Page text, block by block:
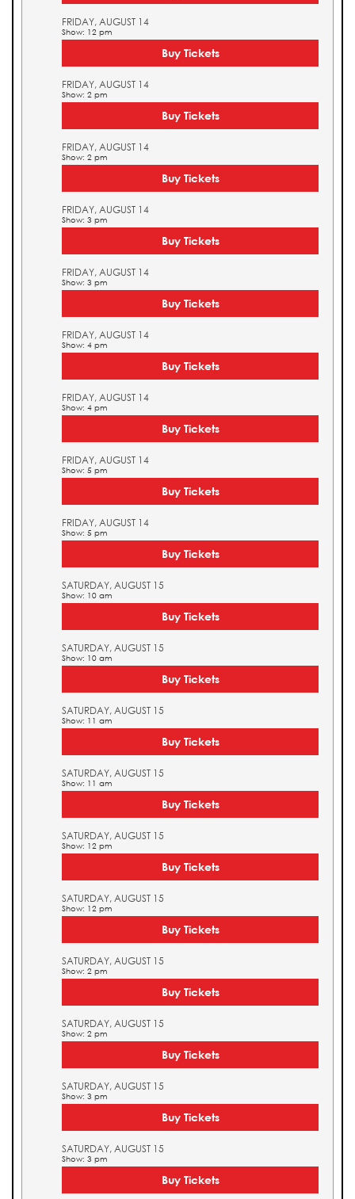
FRIDAY, AUGUST 14
Show: 12 pm
Buy Tickets
FRIDAY, AUGUST 14
Show: 2 pm
Buy Tickets
FRIDAY, AUGUST 14
Show: 2 pm
Buy Tickets
FRIDAY, AUGUST 14
Show: 3 pm
Buy Tickets
FRIDAY, AUGUST 14
Show: 3 pm
Buy Tickets
FRIDAY, AUGUST 14
Show: 4 pm
Buy Tickets
FRIDAY, AUGUST 14
Show: 4 pm
Buy Tickets
FRIDAY, AUGUST 14
Show: 5 pm
Buy Tickets
FRIDAY, AUGUST 14
Show: 5 pm
Buy Tickets
SATURDAY, AUGUST 15
Show: 10 am
Buy Tickets
SATURDAY, AUGUST 15
Show: 10 am
Buy Tickets
SATURDAY, AUGUST 15
Show: 11 am
Buy Tickets
SATURDAY, AUGUST 15
Show: 11 am
Buy Tickets
SATURDAY, AUGUST 15
Show: 12 pm
Buy Tickets
SATURDAY, AUGUST 15
Show: 12 pm
Buy Tickets
SATURDAY, AUGUST 15
Show: 2 pm
Buy Tickets
SATURDAY, AUGUST 15
Show: 2 pm
Buy Tickets
SATURDAY, AUGUST 15
Show: 3 pm
Buy Tickets
SATURDAY, AUGUST 15
Show: 3 pm
Buy Tickets